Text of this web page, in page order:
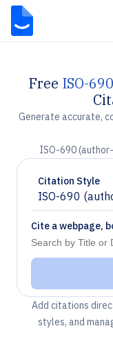
Free ISO-
Generate accurate,
ISO-690
Citation Style
ISO-690
Chevron down
Cite a webpage,
Add citations
styles, and